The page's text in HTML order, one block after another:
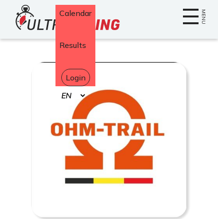
Home MENU
Calendar
Results
Login
Select
your
language